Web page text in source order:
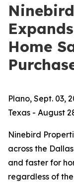
Home
Plano, Sept. 03,
Texas - August
Ninebird
across the
and faster for
regardless of